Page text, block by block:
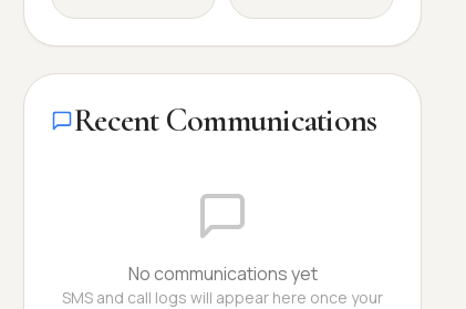
Recent Communications
No communications yet
SMS and call logs will appear here once your